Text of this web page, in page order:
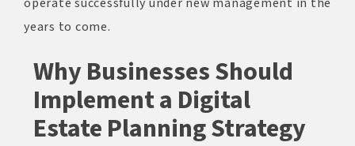
operate successfully under new management in the
years to come.
Why Businesses Should
Implement a Digital
Estate Planning Strategy